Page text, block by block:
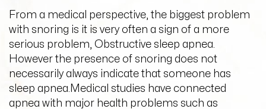
From a medical perspective, the biggest problem
with snoring is it is very often a sign of a more
serious problem, Obstructive sleep apnea.
However the presence of snoring does not
necessarily always indicate that someone has
sleep apnea.Medical studies have connected
apnea with major health problems such as